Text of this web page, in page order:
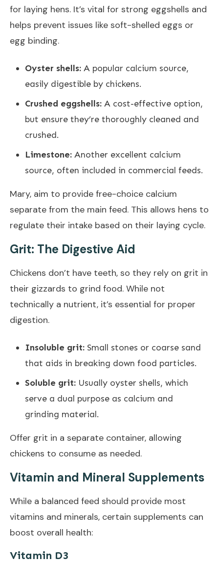
for laying hens. It’s vital for strong eggshells and
helps prevent issues like soft-shelled eggs or
egg binding.
Oyster shells: A popular calcium source,
easily digestible by chickens.
Crushed eggshells: A cost-effective option,
but ensure they’re thoroughly cleaned and
crushed.
Limestone: Another excellent calcium
source, often included in commercial feeds.
Mary, aim to provide free-choice calcium
separate from the main feed. This allows hens to
regulate their intake based on their laying cycle.
Grit: The Digestive Aid
Chickens don’t have teeth, so they rely on grit in
their gizzards to grind food. While not
technically a nutrient, it’s essential for proper
digestion.
Insoluble grit: Small stones or coarse sand
that aids in breaking down food particles.
Soluble grit: Usually oyster shells, which
serve a dual purpose as calcium and
grinding material.
Offer grit in a separate container, allowing
chickens to consume as needed.
Vitamin and Mineral Supplements
While a balanced feed should provide most
vitamins and minerals, certain supplements can
boost overall health:
Vitamin D3